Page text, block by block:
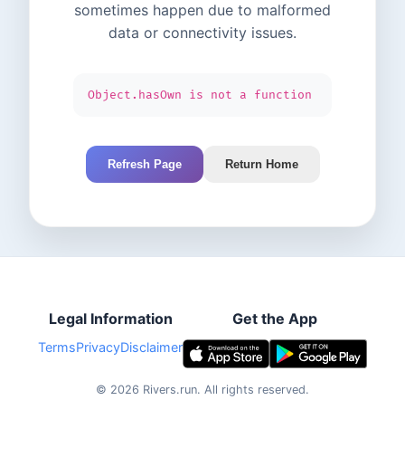
sometimes happen due to malformed
data or connectivity issues.
Object.hasOwn is not a function
Refresh Page Return Home
Legal Information
TermsPrivacyDisclaimer
Get the App
© 2026 Rivers.run. All rights reserved.